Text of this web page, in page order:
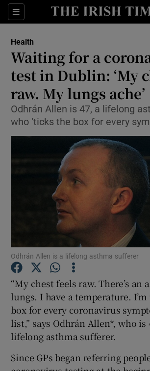
Sections
Show Culture
Show
Show Science
Show Motors
Show Podcasts
Show Gaeilge
Health
Waiting for a
test in Dublin: ‘My
raw. My lungs ache’
Odhrán Allen is 47, a lifelong
who ‘ticks the box for every
Odhrán Allen is a lifelong asthma sufferer
“My chest feels raw. There’s an
lungs. I have a temperature.
box for every coronavirus
list,” says Odhrán Allen*, who is
lifelong asthma sufferer.
Since GPs began referring